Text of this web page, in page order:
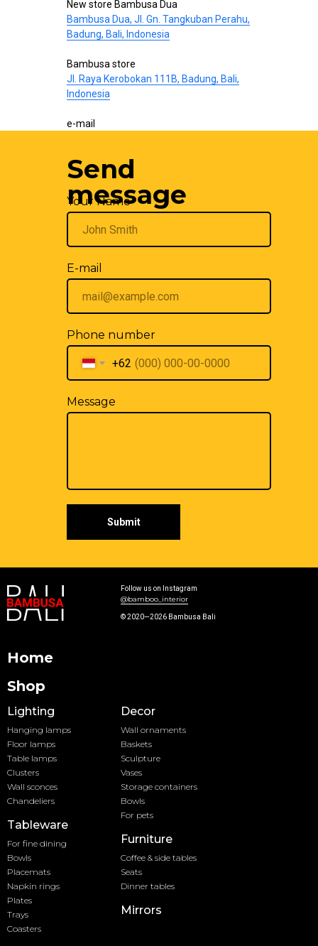
New store Bambusa Dua
Bambusa Dua, Jl. Gn. Tangkuban Perahu,
Badung, Bali, Indonesia
Bambusa store
Jl. Raya Kerobokan 111B, Badung, Bali,
Indonesia
e-mail
We are also on
Send
message
Your Name
E-mail
Phone number
+62
Message
Submit
Follow us on Instagram
© 2020—2026 Bambusa Bali
Home
Shop
Lighting Decor
Furniture
Tableware
Mirrors
Hanging lamps
Floor lamps
Table lamps
Clusters
Wall sconces
Chandeliers
Wall ornaments
Baskets
Sculpture
Vases
Storage containers
Bowls
For pets
Coffee & side tables
Seats
Dinner tables
For fine dining
Bowls
Placemats
Napkin rings
Plates
Trays
Coasters
@bamboo_interior